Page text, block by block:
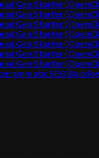
Gen Starter
Gen Starter
Gen Starter
Gen Starter
Gen Starter
Gen Starter
Gen Starter
SEO